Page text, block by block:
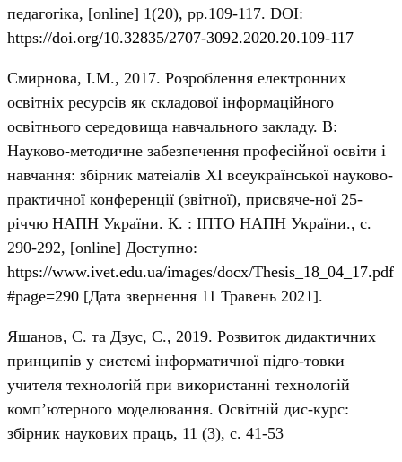
педагогіка, [online] 1(20), рр.109-117. DOI:
https://doi.org/10.32835/2707-3092.2020.20.109-117
Смирнова, І.М., 2017. Розроблення електронних
освітніх ресурсів як складової інформаційного
освітнього середовища навчального закладу. В:
Науково-методичне забезпечення професійної освіти і
навчання: збірник матеіалів ХІ всеукраїнської науково-
практичної конференції (звітної), присвяче-ної 25-
річчю НАПН України. К. : ІПТО НАПН України., с.
290-292, [online] Доступно:
https://www.ivet.edu.ua/images/docx/Thesis_18_04_17.pdf
#page=290 [Дата звернення 11 Травень 2021].
Яшанов, С. та Дзус, С., 2019. Розвиток дидактичних
принципів у системі інформатичної підго-товки
учителя технологій при використанні технологій
комп’ютерного моделювання. Освітній дис-курс:
збірник наукових праць, 11 (3), с. 41-53